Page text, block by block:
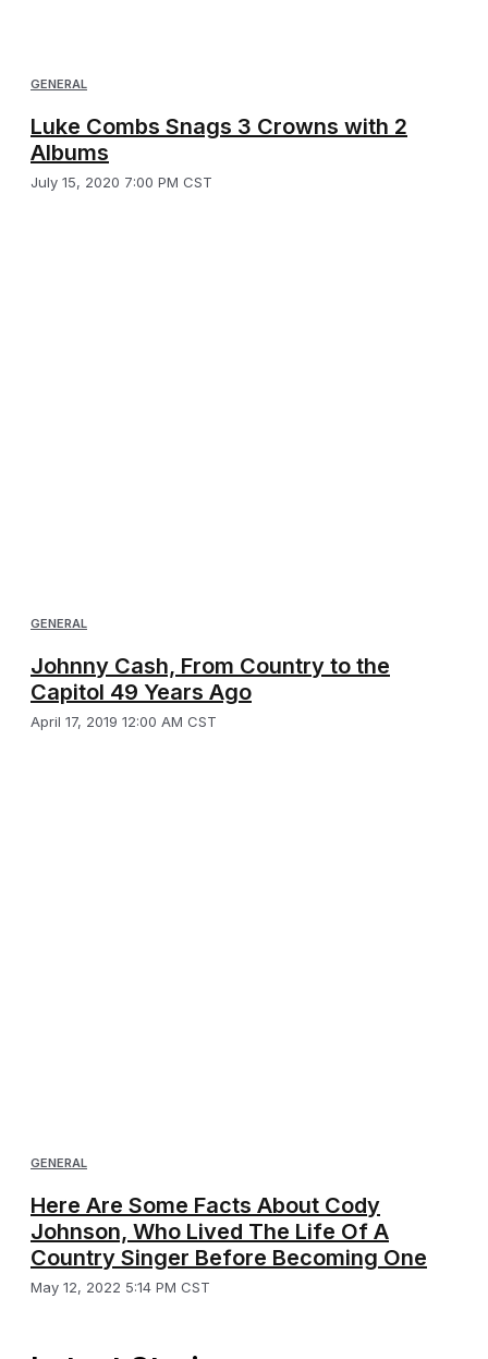
GENERAL
Luke Combs Snags 3 Crowns with 2
Albums
July 15, 2020 7:00 PM CST
GENERAL
Johnny Cash, From Country to the
Capitol 49 Years Ago
April 17, 2019 12:00 AM CST
GENERAL
Here Are Some Facts About Cody
Johnson, Who Lived The Life Of A
Country Singer Before Becoming One
May 12, 2022 5:14 PM CST